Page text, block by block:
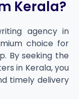
Kerala?
agency in
choice for
By seeking the
in Kerala, you
timely delivery